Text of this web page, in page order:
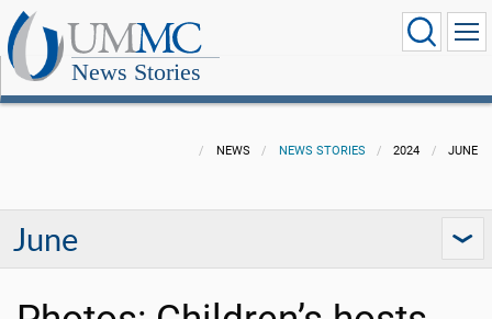
News Stories
NEWS NEWS STORIES 2024 JUNE
June